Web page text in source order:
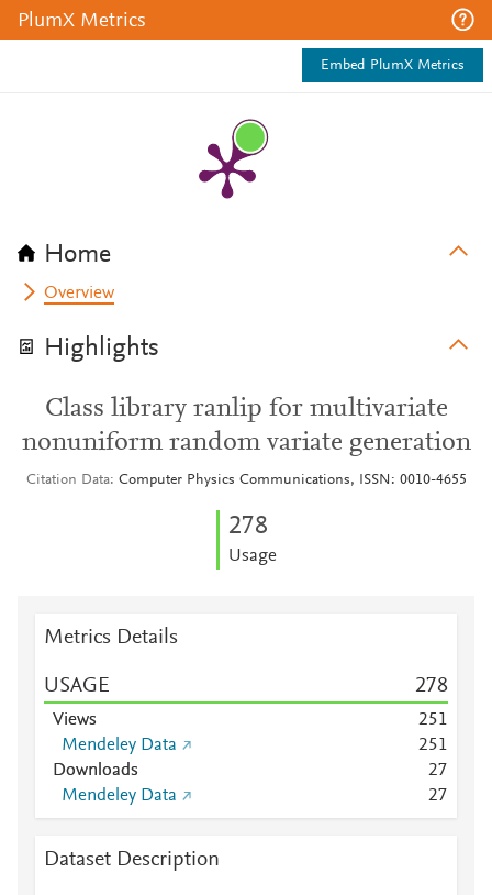
PlumX Metrics
Embed PlumX Metrics
Home
Overview
Highlights
Class library ranlip for multivariate
nonuniform random variate generation
Citation Data Computer Physics Communications, ISSN: 0010-4655
278
Usage
Metrics Details
USAGE 278
Views 251
Mendeley Data
251
Downloads
27
Mendeley Data
27
Dataset Description